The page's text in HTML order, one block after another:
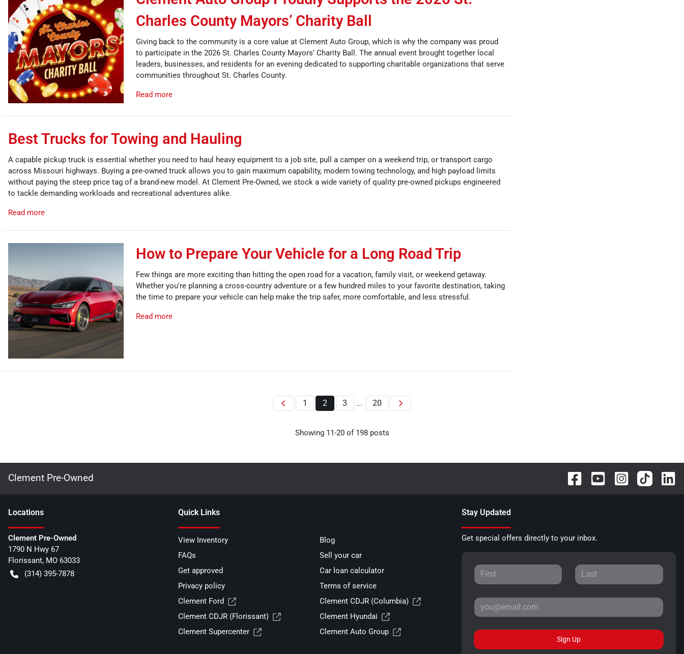
Charles County Mayors’ Charity Ball
Giving back to the community is a core value at Clement Auto Group, which is why the company was proud
to participate in the 2026 St. Charles County Mayors’ Charity Ball. The annual event brought together local
leaders, businesses, and residents for an evening dedicated to supporting charitable organizations that serve
communities throughout St. Charles County.
Read more
Best Trucks for Towing and Hauling
A capable pickup truck is essential whether you need to haul heavy equipment to a job site, pull a camper on a weekend trip, or transport cargo
across Missouri highways. Buying a pre-owned truck allows you to gain maximum capability, modern towing technology, and high payload limits
without paying the steep price tag of a brand-new model. At Clement Pre-Owned, we stock a wide variety of quality pre-owned pickups engineered
to tackle demanding workloads and recreational adventures alike.
Read more
How to Prepare Your Vehicle for a Long Road Trip
Few things are more exciting than hitting the open road for a vacation, family visit, or weekend getaway.
Whether you're planning a cross-country adventure or a few hundred miles to your favorite destination, taking
the time to prepare your vehicle can help make the trip safer, more comfortable, and less stressful.
Read more
1 2 3 ... 20
Showing 11-20 of 198posts
Clement Pre-Owned
Locations
Clement Pre-Owned
1790 N Hwy 67
Florissant, MO 63033
(314) 395-7878
Quick Links
View Inventory
Blog
FAQs
Sell your car
Get approved
Car loan calculator
Privacy policy
Terms of service
Clement Ford
Clement CDJR (Columbia)
Clement CDJR (Florissant)
Clement Hyundai
Clement Supercenter
Clement Auto Group
Stay Updated
Get special offers directly to your inbox.
Sign Up